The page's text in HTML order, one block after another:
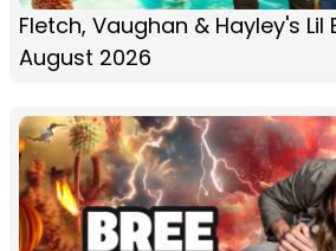
Fletch, Vaughan & Hayley's
August 2026